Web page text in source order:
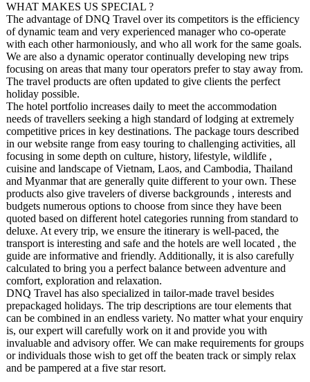
WHAT MAKES US SPECIAL ?
The advantage of DNQ Travel over its competitors is the efficiency
of dynamic team and very experienced manager who co-operate
with each other harmoniously, and who all work for the same goals.
We are also a dynamic operator continually developing new trips
focusing on areas that many tour operators prefer to stay away from.
The travel products are often updated to give clients the perfect
holiday possible.
The hotel portfolio increases daily to meet the accommodation
needs of travellers seeking a high standard of lodging at extremely
competitive prices in key destinations. The package tours described
in our website range from easy touring to challenging activities, all
focusing in some depth on culture, history, lifestyle, wildlife ,
cuisine and landscape of Vietnam, Laos, and Cambodia, Thailand
and Myanmar that are generally quite different to your own. These
products also give travelers of diverse backgrounds , interests and
budgets numerous options to choose from since they have been
quoted based on different hotel categories running from standard to
deluxe. At every trip, we ensure the itinerary is well-paced, the
transport is interesting and safe and the hotels are well located , the
guide are informative and friendly. Additionally, it is also carefully
calculated to bring you a perfect balance between adventure and
comfort, exploration and relaxation.
DNQ Travel has also specialized in tailor-made travel besides
prepackaged holidays. The trip descriptions are tour elements that
can be combined in an endless variety. No matter what your enquiry
is, our expert will carefully work on it and provide you with
invaluable and advisory offer. We can make requirements for groups
or individuals those wish to get off the beaten track or simply relax
and be pampered at a five star resort.